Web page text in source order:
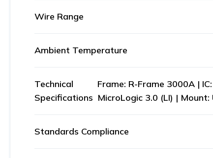
Wire Range
Ambient Temperature
Technical
Specifications
Frame: R-Frame 3000A |
MicroLogic 3.0 (LI) |
Standards Compliance